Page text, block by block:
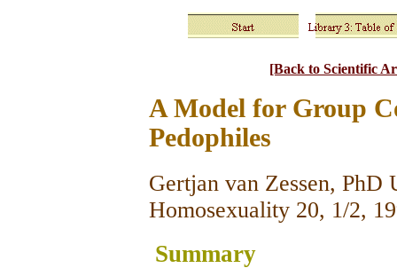
[Back to Scientific
A Model for Group
Pedophiles
Gertjan van Zessen,
Homosexuality 20, 1/2,
Summary